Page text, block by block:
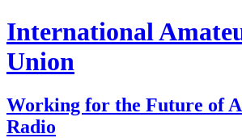
International
Union
Working for the Future of
Radio